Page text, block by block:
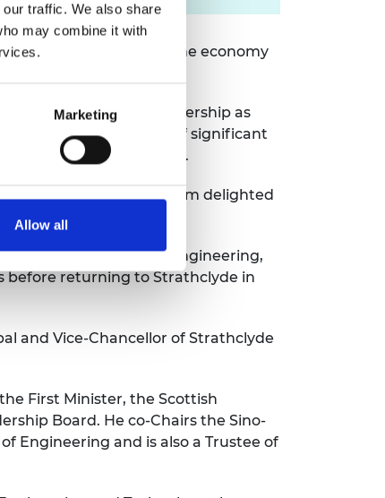
traffic. We also share
may combine it with
Marketing
Allow all
engineering and the economy
Scot to hold the post.
outstanding leadership as
and through a period of significant
people at all levels.
highest calibre and I am delighted
and electrical engineering,
before returning to Strathclyde in
and Vice-Chancellor of Strathclyde
First Minister, the Scottish
Board. He co-Chairs the Sino-
Engineering and is also a Trustee of